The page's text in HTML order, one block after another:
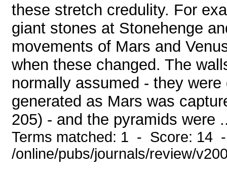
these stretch credulity. For
giant stones at Stonehenge
movements of Mars and
when these changed. The
normally assumed - they
generated as Mars was
205) - and the pyramids were
Terms matched: 1 - Score: 14
/online/pubs/journals/review/